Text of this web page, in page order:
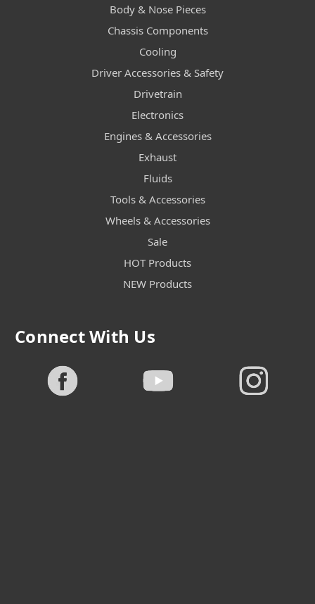
Body & Nose Pieces
Chassis Components
Cooling
Driver Accessories & Safety
Drivetrain
Electronics
Engines & Accessories
Exhaust
Fluids
Tools & Accessories
Wheels & Accessories
Sale
HOT Products
NEW Products
Connect With Us